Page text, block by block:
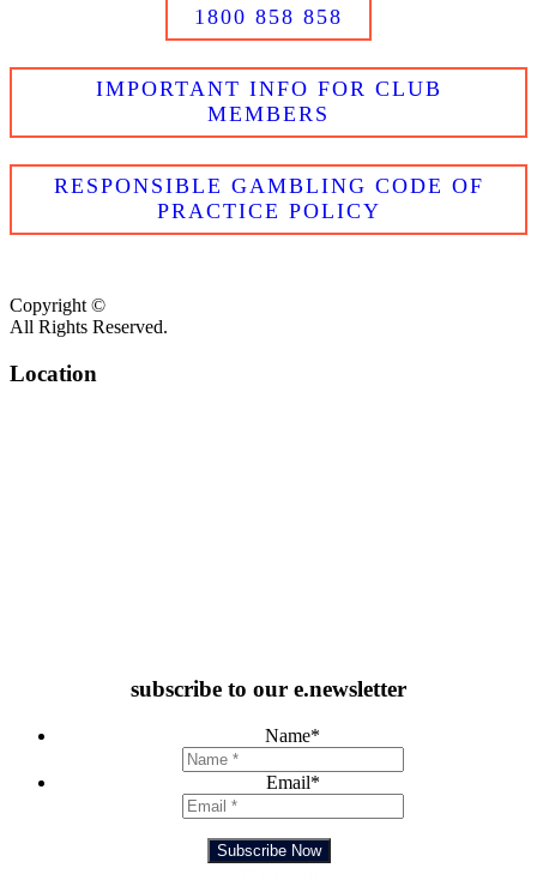
1800 858 858
IMPORTANT INFO FOR CLUB
MEMBERS
RESPONSIBLE GAMBLING CODE OF
PRACTICE POLICY
Copyright ©
All Rights Reserved.
Location
subscribe to our e.newsletter
Name*
Email*
Subscribe Now